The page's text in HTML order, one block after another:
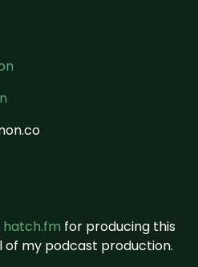
hatch.fm for producing this
of my podcast production.